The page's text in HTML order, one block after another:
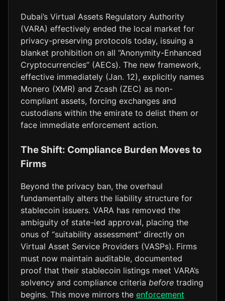
Dubai’s Virtual Assets Regulatory Authority
(VARA) effectively ended the local market for
privacy-preserving protocols today, issuing a
blanket prohibition on all “Anonymity-Enhanced
Cryptocurrencies” (AECs). The new framework,
effective immediately (Jan. 12), explicitly names
Monero (XMR) and Zcash (ZEC) as non-
compliant assets, forcing exchanges and
custodians within the emirate to delist them or
face immediate enforcement action.
The Shift: Compliance Burden Moves to
Firms
Beyond the privacy ban, the overhaul
fundamentally alters the liability structure for
stablecoin issuers. VARA has removed the
ambiguity of state-led approval, placing the
onus of “suitability assessment” directly on
Virtual Asset Service Providers (VASPs). Firms
must now maintain auditable, documented
proof that their stablecoin listings meet VARA’s
solvency and compliance criteria before trading
begins. This move mirrors the enforcement